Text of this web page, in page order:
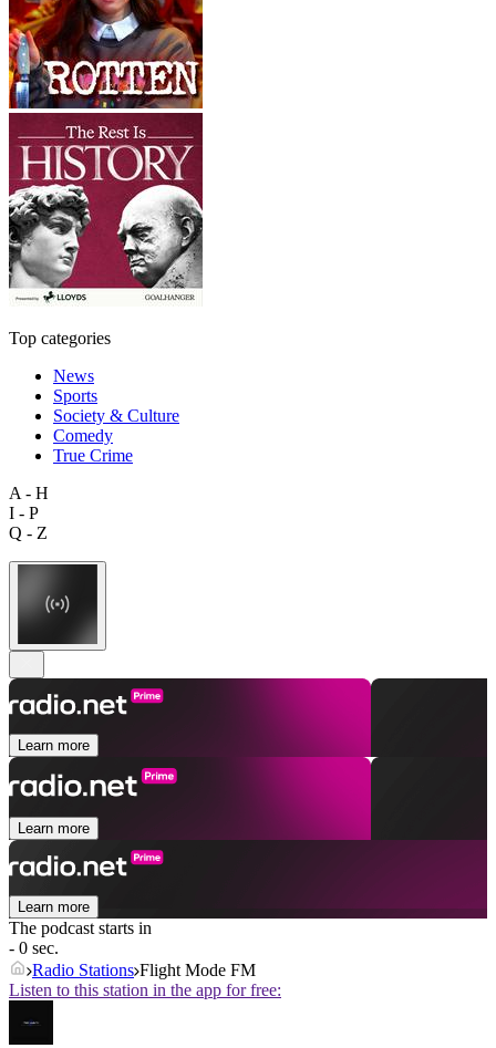
Top categories
News
Sports
Society & Culture
Comedy
True Crime
A - H
I - P
Q - Z
Learn more
Learn more
Learn more
The podcast starts in
- 0 sec.
Radio Stations Flight Mode FM
Listen to this station in the app for free: